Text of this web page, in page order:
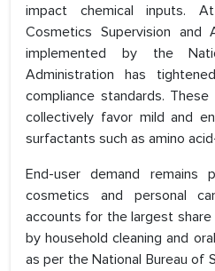
impact chemical inputs.
Cosmetics Supervision and
implemented by the
Administration has
compliance standards.
collectively favor mild and
surfactants such as amino
End-user demand remains
cosmetics and personal
accounts for the largest
by household cleaning and
as per the National Bureau of